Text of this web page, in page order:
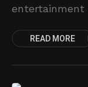
entertainment
READ MORE